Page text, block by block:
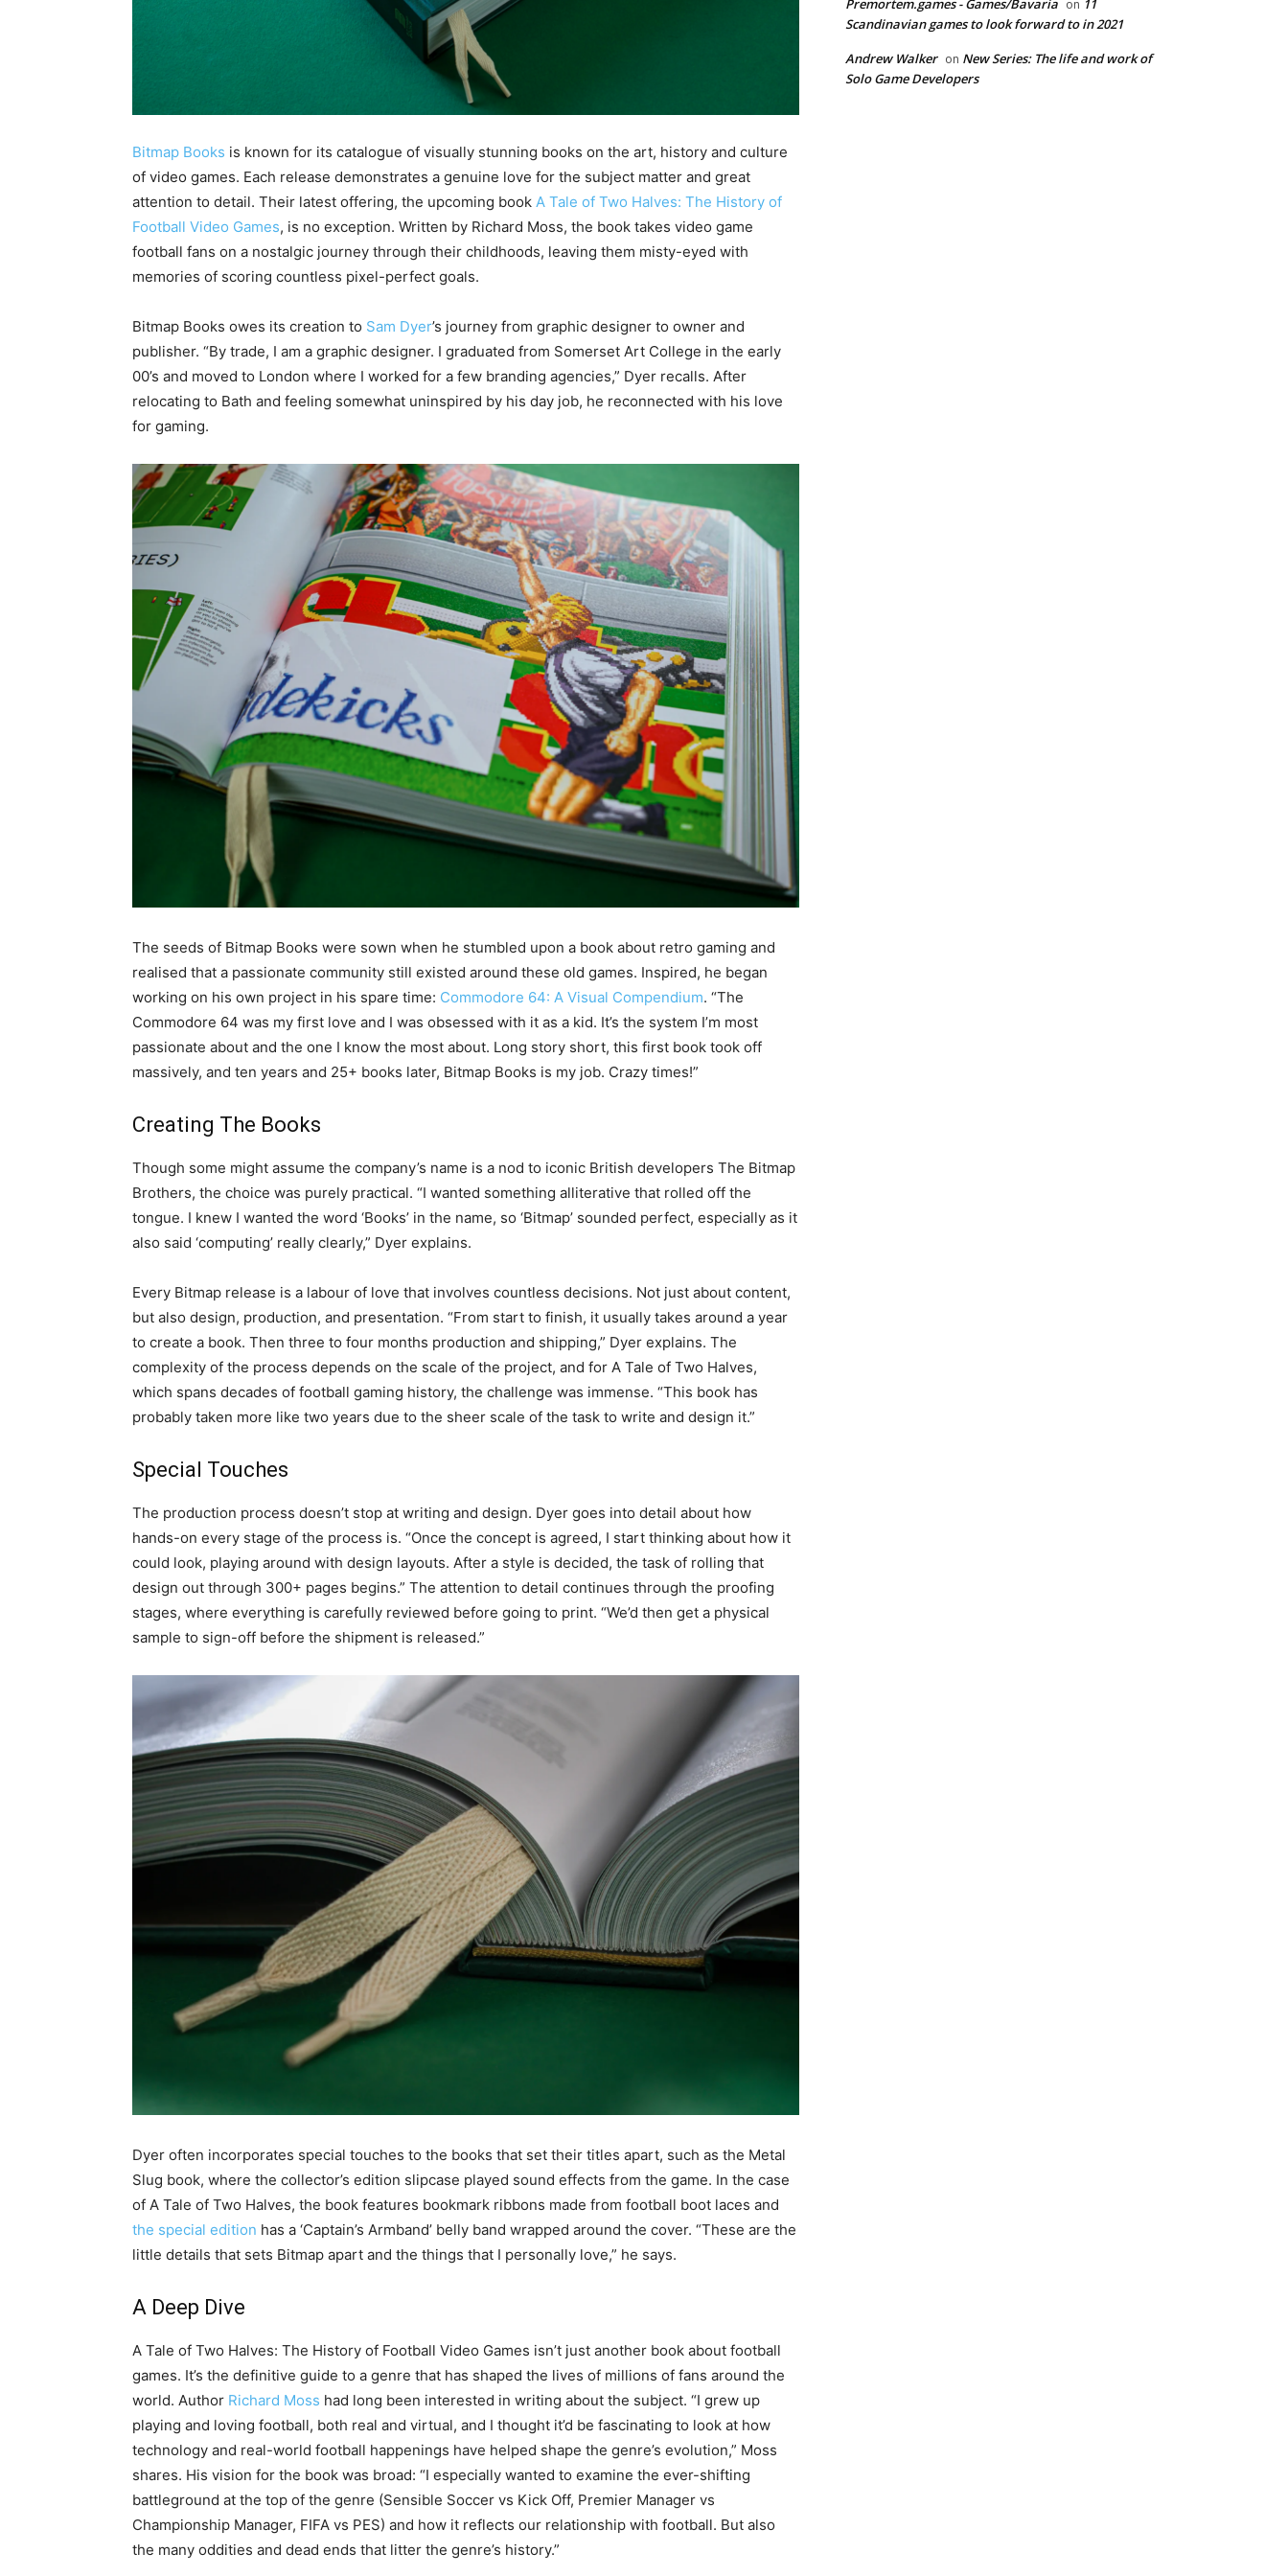
Bitmap Books is known for its catalogue of visually stunning books on the art, history and culture
of video games. Each release demonstrates a genuine love for the subject matter and great
attention to detail. Their latest offering, the upcoming book A Tale of Two Halves: The History of
Football Video Games, is no exception. Written by Richard Moss, the book takes video game
football fans on a nostalgic journey through their childhoods, leaving them misty-eyed with
memories of scoring countless pixel-perfect goals.
Bitmap Books owes its creation to Sam Dyer’s journey from graphic designer to owner and
publisher. “By trade, I am a graphic designer. I graduated from Somerset Art College in the early
00’s and moved to London where I worked for a few branding agencies,” Dyer recalls. After
relocating to Bath and feeling somewhat uninspired by his day job, he reconnected with his love
for gaming.
The seeds of Bitmap Books were sown when he stumbled upon a book about retro gaming and
realised that a passionate community still existed around these old games. Inspired, he began
working on his own project in his spare time: Commodore 64: A Visual Compendium. “The
Commodore 64 was my first love and I was obsessed with it as a kid. It’s the system I’m most
passionate about and the one I know the most about. Long story short, this first book took off
massively, and ten years and 25+ books later, Bitmap Books is my job. Crazy times!”
Creating The Books
Though some might assume the company’s name is a nod to iconic British developers The Bitmap
Brothers, the choice was purely practical. “I wanted something alliterative that rolled off the
tongue. I knew I wanted the word ‘Books’ in the name, so ‘Bitmap’ sounded perfect, especially as it
also said ‘computing’ really clearly,” Dyer explains.
Every Bitmap release is a labour of love that involves countless decisions. Not just about content,
but also design, production, and presentation. “From start to finish, it usually takes around a year
to create a book. Then three to four months production and shipping,” Dyer explains. The
complexity of the process depends on the scale of the project, and for A Tale of Two Halves,
which spans decades of football gaming history, the challenge was immense. “This book has
probably taken more like two years due to the sheer scale of the task to write and design it.”
Special Touches
The production process doesn’t stop at writing and design. Dyer goes into detail about how
hands-on every stage of the process is. “Once the concept is agreed, I start thinking about how it
could look, playing around with design layouts. After a style is decided, the task of rolling that
design out through 300+ pages begins.” The attention to detail continues through the proofing
stages, where everything is carefully reviewed before going to print. “We’d then get a physical
sample to sign-off before the shipment is released.”
Dyer often incorporates special touches to the books that set their titles apart, such as the Metal
Slug book, where the collector’s edition slipcase played sound effects from the game. In the case
of A Tale of Two Halves, the book features bookmark ribbons made from football boot laces and
the special edition has a ‘Captain’s Armband’ belly band wrapped around the cover. “These are the
little details that sets Bitmap apart and the things that I personally love,” he says.
A Deep Dive
A Tale of Two Halves: The History of Football Video Games isn’t just another book about football
games. It’s the definitive guide to a genre that has shaped the lives of millions of fans around the
world. Author Richard Moss had long been interested in writing about the subject. “I grew up
playing and loving football, both real and virtual, and I thought it’d be fascinating to look at how
technology and real-world football happenings have helped shape the genre’s evolution,” Moss
shares. His vision for the book was broad: “I especially wanted to examine the ever-shifting
battleground at the top of the genre (Sensible Soccer vs Kick Off, Premier Manager vs
Championship Manager, FIFA vs PES) and how it reflects our relationship with football. But also
the many oddities and dead ends that litter the genre’s history.”
Premortem.games - Games/Bavaria on 11
Scandinavian games to look forward to in 2021
Andrew Walker on New Series: The life and work of
Solo Game Developers